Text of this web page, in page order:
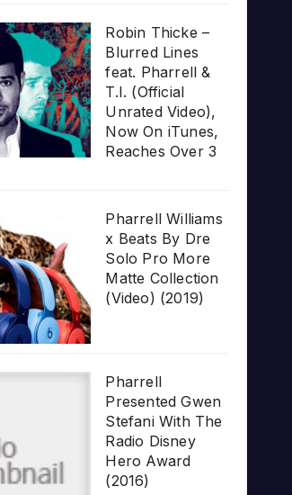
Robin Thicke –
Blurred Lines
feat. Pharrell &
T.I. (Official
Unrated Video),
Now On iTunes,
Reaches Over 3
Pharrell Williams
x Beats By Dre
Solo Pro More
Matte Collection
(Video) (2019)
Pharrell
Presented Gwen
Stefani With The
Radio Disney
Hero Award
(2016)